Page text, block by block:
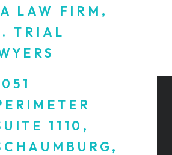
LAW FIRM,
TRIAL
1110,